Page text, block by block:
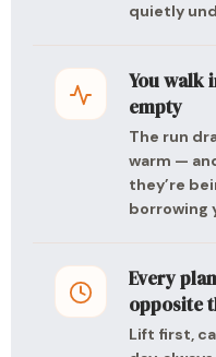
quietly
You walk
empty
The run
warm —
they’re
borrowing
Every
opposite
Lift first,